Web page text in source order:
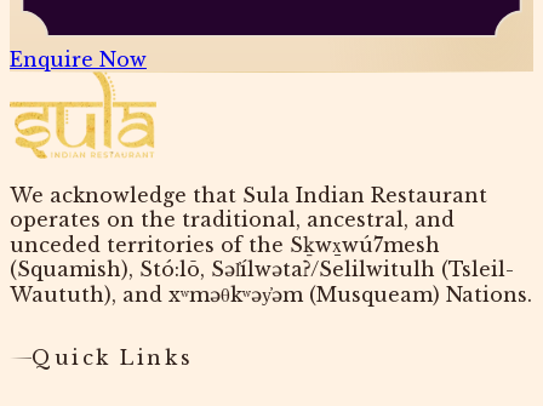
Enquire Now
We acknowledge that Sula Indian Restaurant
operates on the traditional, ancestral, and
unceded territories of the Sḵwx̱wú7mesh
(Squamish), Stó:lō, Səl̓ílwətaʔ/Selilwitulh (Tsleil-
Waututh), and xʷməθkʷəy̓əm (Musqueam) Nations.
Quick Links